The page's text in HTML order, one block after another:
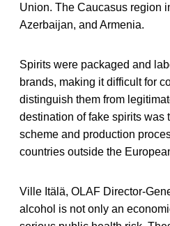
Union. The Caucasus region
Azerbaijan, and Armenia.
Spirits were packaged and
brands, making it difficult for
distinguish them from
destination of fake spirits was
scheme and production
countries outside the
Ville Itälä, OLAF Director-
alcohol is not only an